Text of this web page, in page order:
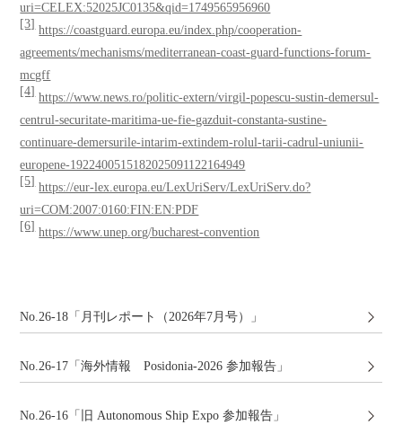
uri=CELEX:52025JC0135&qid=1749565956960
[3] https://coastguard.europa.eu/index.php/cooperation-
agreements/mechanisms/mediterranean-coast-guard-functions-forum-
mcgff
[4] https://www.news.ro/politic-extern/virgil-popescu-sustin-demersul-
centrul-securitate-maritima-ue-fie-gazduit-constanta-sustine-
continuare-demersurile-intarim-extindem-rolul-tarii-cadrul-uniunii-
europene-1922400515182025091122164949
[5] https://eur-lex.europa.eu/LexUriServ/LexUriServ.do?
uri=COM:2007:0160:FIN:EN:PDF
[6] https://www.unep.org/bucharest-convention
No.26-18「月刊レポート（2026年7月号）」
No.26-17「海外情報 Posidonia-2026 参加報告」
No.26-16「旧 Autonomous Ship Expo 参加報告」